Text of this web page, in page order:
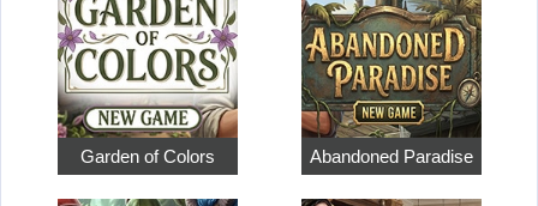
Garden of Colors Abandoned Paradise